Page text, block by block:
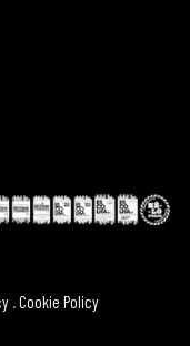
Cookie Policy